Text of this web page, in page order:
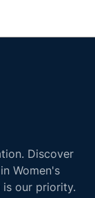
Discover
Women's
is our priority.